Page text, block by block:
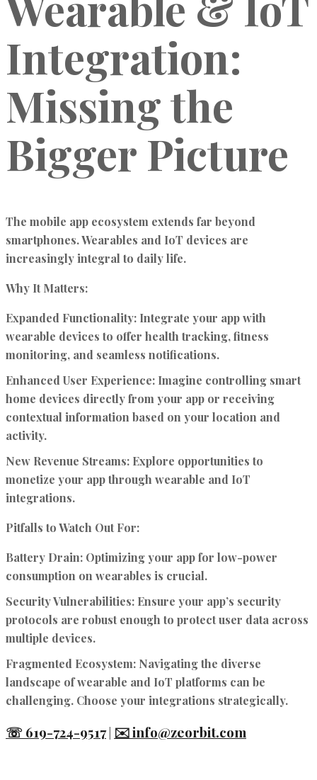
Integration:
Missing the
Bigger Picture
The mobile app ecosystem extends far beyond
smartphones. Wearables and IoT devices are
increasingly integral to daily life.
Why It Matters:
Expanded Functionality: Integrate your app with
wearable devices to offer health tracking, fitness
monitoring, and seamless notifications.
Enhanced User Experience: Imagine controlling smart
home devices directly from your app or receiving
contextual information based on your location and
activity.
New Revenue Streams: Explore opportunities to
monetize your app through wearable and IoT
integrations.
Pitfalls to Watch Out For:
Battery Drain: Optimizing your app for low-power
consumption on wearables is crucial.
Security Vulnerabilities: Ensure your app’s security
protocols are robust enough to protect user data across
multiple devices.
Fragmented Ecosystem: Navigating the diverse
landscape of wearable and IoT platforms can be
challenging. Choose your integrations strategically.
☏ 619-724-9517| ✉️ info@zeorbit.com